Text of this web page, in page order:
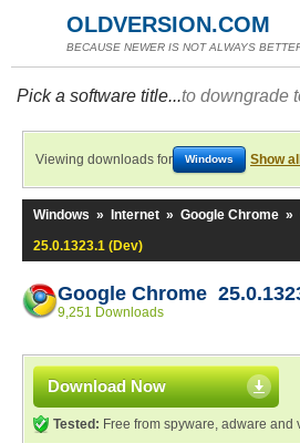
OLDVERSION.COM
BECAUSE NEWER IS NOT ALWAYS
Pick a software title...to downgrade
Viewing downloads for Windows Show
Windows » Internet » Google Chrome »
25.0.1323.1 (Dev)
Google Chrome
9,251 Downloads
Download Now
Tested: Free from spyware, adware and